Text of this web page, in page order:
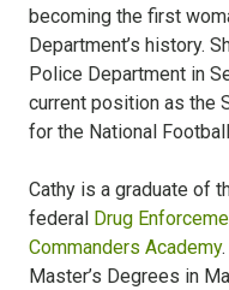
becoming the first
Department’s history.
Police Department in
current position as the
for the National
Cathy is a graduate of
federal Drug
Commanders Academy
Master’s Degrees in